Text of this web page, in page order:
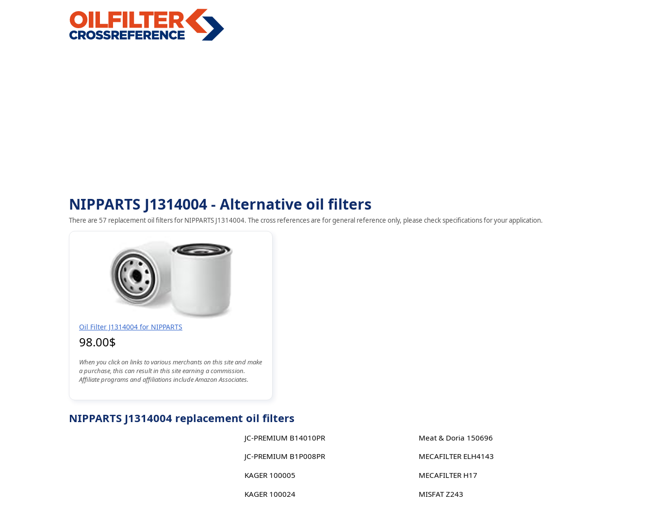
NIPPARTS J1314004 - Alternative oil filters
There are 57 replacement oil filters for NIPPARTS J1314004. The cross references are for general reference only, please check specifications for your application.
Oil Filter J1314004 for NIPPARTS
98.00$
When you click on links to various merchants on this site and make
a purchase, this can result in this site earning a commission.
Affiliate programs and affiliations include Amazon Associates.
NIPPARTS J1314004 replacement oil filters
JC-PREMIUM B14010PR
JC-PREMIUM B1P008PR
KAGER 100005
KAGER 100024
Meat & Doria 150696
MECAFILTER ELH4143
MECAFILTER H17
MISFAT Z243